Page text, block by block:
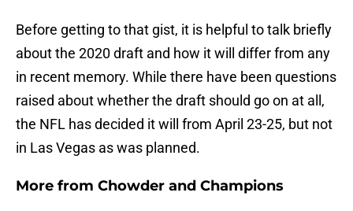
Before getting to that gist, it is helpful to talk briefly
about the 2020 draft and how it will differ from any
in recent memory. While there have been questions
raised about whether the draft should go on at all,
the NFL has decided it will from April 23-25, but not
in Las Vegas as was planned.
More from Chowder and Champions